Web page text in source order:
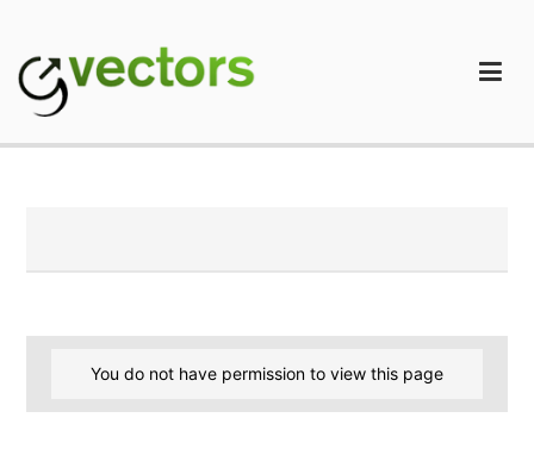
content
You do not have permission to view this page